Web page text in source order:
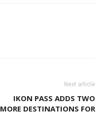
Next article
IKON PASS ADDS TWO
MORE DESTINATIONS FOR